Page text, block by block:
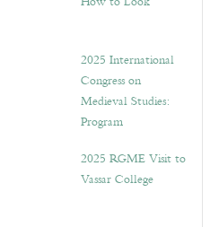
2025 International
Congress on
Medieval Studies:
Program
2025 RGME Visit to
Vassar College